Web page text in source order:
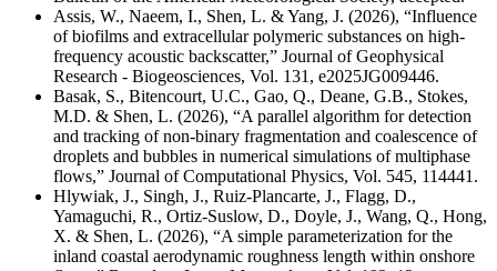
Assis, W., Naeem, I., Shen, L. & Yang, J. (2026), “Influence
of biofilms and extracellular polymeric substances on high-
frequency acoustic backscatter,” Journal of Geophysical
Research - Biogeosciences, Vol. 131, e2025JG009446.
Basak, S., Bitencourt, U.C., Gao, Q., Deane, G.B., Stokes,
M.D. & Shen, L. (2026), “A parallel algorithm for detection
and tracking of non-binary fragmentation and coalescence of
droplets and bubbles in numerical simulations of multiphase
flows,” Journal of Computational Physics, Vol. 545, 114441 .
Hlywiak, J., Singh, J., Ruiz-Plancarte, J., Flagg, D.,
Yamaguchi, R., Ortiz-Suslow, D., Doyle, J., Wang, Q., Hong,
X. & Shen, L. (2026), “A simple parameterization for the
inland coastal aerodynamic roughness length within onshore